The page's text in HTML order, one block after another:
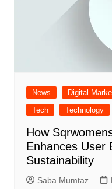
News Digital
Tech
Technology
How
Enhances User
Sustainability
Saba Mumtaz